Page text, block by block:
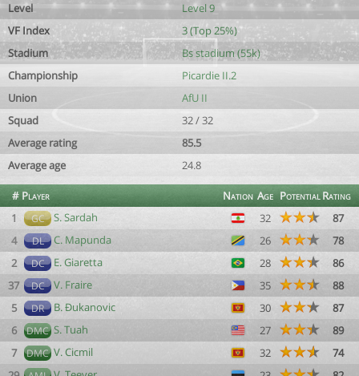
Level
Level 9
VF Index
3 (Top 25%)
Stadium
Bs stadium (55k)
Championship
Picardie II.2
Union
AfU II
Squad
32 / 32
Average rating
85.5
Average age
24.8
# Player Nation Age PotentialRating
1
GC S. Sardah 32
87
4
DL C. Mapunda 26
78
2
DC E. Giaretta 28
86
37
DC V. Fraire 35
88
5
DR B. Ðukanovic 30
87
6
DMC S. Tuah 27
89
7
DMC V. Cicmil 32
74